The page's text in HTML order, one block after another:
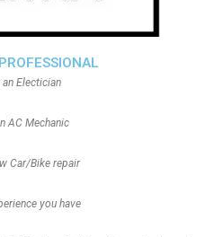
Electician
AC Mechanic
Car/Bike repair
you have